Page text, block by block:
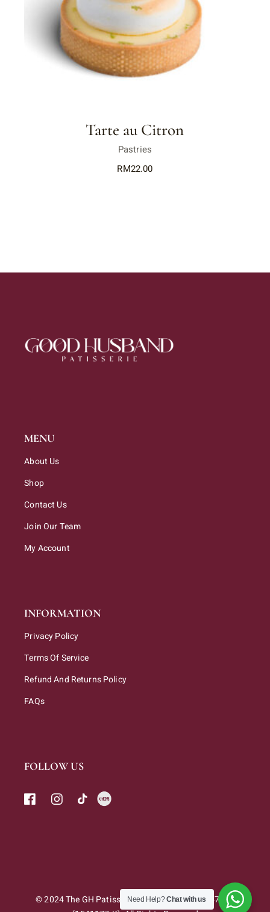
Tarte au Citron
Pastries
RM22.00
MENU
About Us
Shop
Contact Us
Join Our Team
My Account
INFORMATION
Privacy Policy
Terms Of Service
Refund And Returns Policy
FAQs
FOLLOW US
© 2024 The GH Patisserie Sdn. Bhd. 202301047263
Need Help?Chat with us